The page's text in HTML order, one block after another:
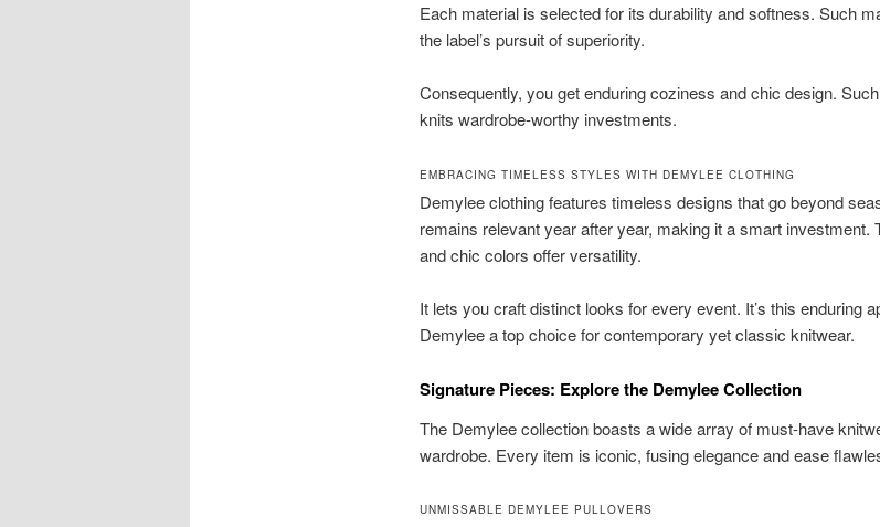
Each material is selected for its durability and softness. Such
the label’s pursuit of superiority.
Consequently, you get enduring coziness and chic design.
knits wardrobe-worthy investments.
EMBRACING TIMELESS STYLES WITH DEMYLEE CLOTHING
Demylee clothing features timeless designs that go beyond
remains relevant year after year, making it a smart investment.
and chic colors offer versatility.
It lets you craft distinct looks for every event. It’s this enduring
Demylee a top choice for contemporary yet classic knitwear.
Signature Pieces: Explore the Demylee Collection
The Demylee collection boasts a wide array of must-have
wardrobe. Every item is iconic, fusing elegance and ease
UNMISSABLE DEMYLEE PULLOVERS